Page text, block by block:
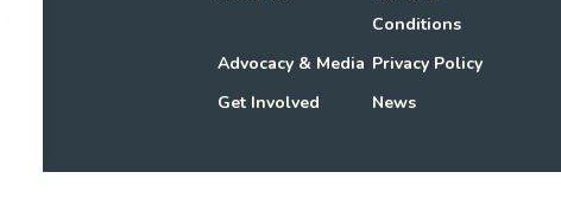
Conditions
Advocacy & Media Privacy Policy
Get Involved
News